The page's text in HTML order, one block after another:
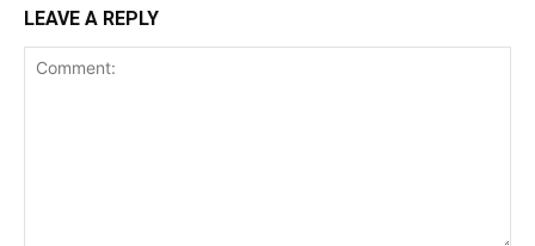
LEAVE A REPLY